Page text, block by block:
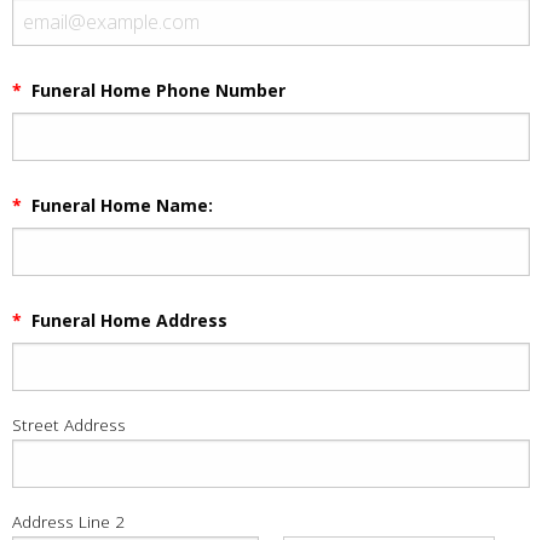
* Funeral Home Phone Number
* Funeral Home Name:
* Funeral Home Address
Street Address
Address Line 2